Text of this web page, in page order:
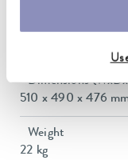
Min. / max. bath
Dimensions
510 x 490 x 476
Weight
22 kg